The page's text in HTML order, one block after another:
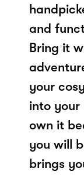
and
Bring it
your
into your
own it
you will
brings